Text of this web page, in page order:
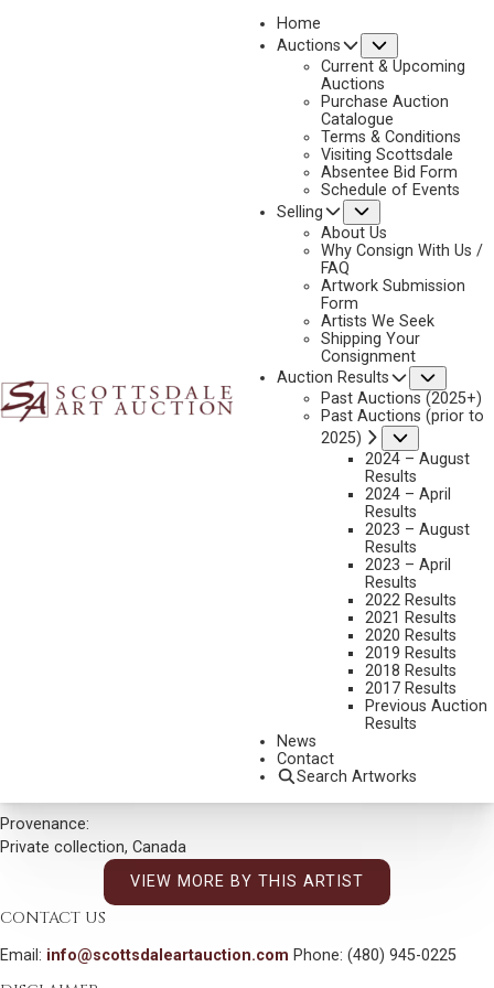
Home
Auctions
Current & Upcoming
Auctions
Purchase Auction
Catalogue
Terms & Conditions
Visiting Scottsdale
Absentee Bid Form
Schedule of Events
Selling
About Us
Why Consign With Us /
FAQ
Artwork Submission
Form
Artists We Seek
Shipping Your
Consignment
Auction Results
Past Auctions (2025+)
Past Auctions (prior to
2025)
2024 – August
Results
2024 – April
Results
2023 – August
Results
2023 – April
Results
2022 Results
2021 Results
2020 Results
2019 Results
2018 Results
2017 Results
Previous Auction
Results
News
Contact
Search Artworks
NEXT
FRANK MCCARTHY
OIL ON CANVAS MOUNTED TO BOARD
29 X 35 INCHES
INCLUDING BUYERS PREMIUM
Provenance:
Private collection, Canada
VIEW MORE BY THIS ARTIST
CONTACT US
Email: info@scottsdaleartauction.com Phone: (480) 945-0225